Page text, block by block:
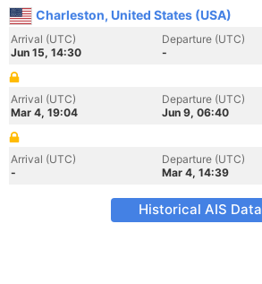
Charleston, United States (USA)
Arrival (UTC)
Jun 15, 14:30
Departure (UTC)
-
Arrival (UTC)
Mar 4, 19:04
Departure (UTC)
Jun 9, 06:40
Arrival (UTC)
-
Departure (UTC)
Mar 4, 14:39
Historical AIS Data